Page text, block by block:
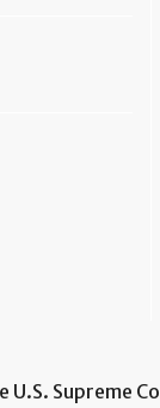
U.S. Supreme